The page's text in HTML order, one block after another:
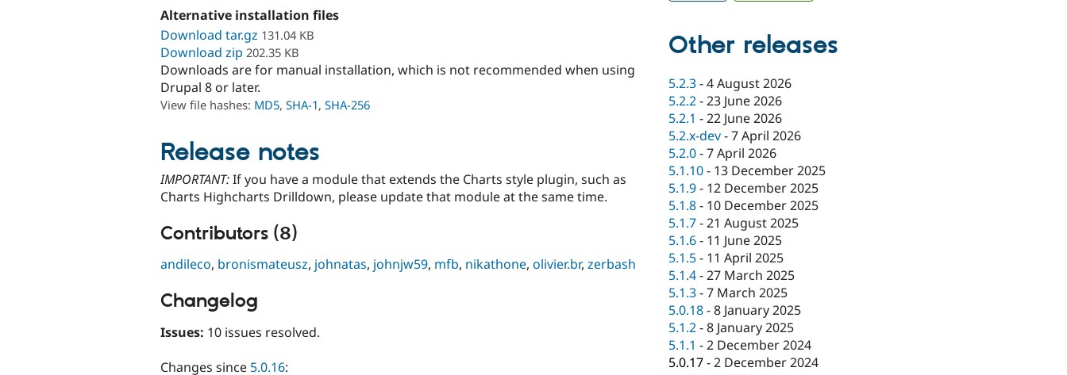
Alternative installation files
Download tar.gz 131.04 KB
Download zip 202.35 KB
Downloads are for manual installation, which is not recommended when using
Drupal 8 or later.
View file hashes: MD5, SHA-1, SHA-256
Release notes
IMPORTANT:If you have a module that extends the Charts style plugin, such as
Charts Highcharts Drilldown, please update that module at the same time.
Contributors (8)
andileco, bronismateusz, johnatas, johnjw59, mfb, nikathone, olivier.br, zerbash
Changelog
Issues: 10 issues resolved.
Changes since 5.0.16:
Other releases
5.2.3-4 August 2026
5.2.2-23 June 2026
5.2.1 -22 June 2026
5.2.x-dev-7 April 2026
5.2.0-7 April 2026
5.1.10- 13 December 2025
5.1.9- 12 December 2025
5.1.8- 10 December 2025
5.1.7-21 August 2025
5.1.6- 11 June 2025
5.1.5- 11 April 2025
5.1.4-27 March 2025
5.1.3-7 March 2025
5.0.18-8 January 2025
5.1.2-8 January 2025
5.1.1 -2 December 2024
5.0.17-2 December 2024